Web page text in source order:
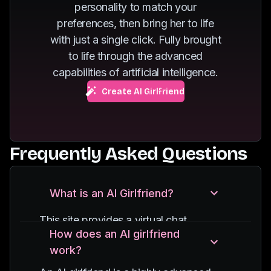
fuels her passion for
exploring new
destinations.
personality to match your
preferences, then bring her to life
with just a single click. Fully brought
to life through the advanced
capabilities of artificial intelligence.
Create AI Girlfriend
Frequently Asked Questions
What is an AI Girlfriend?
This site provides a virtual chat
experience with an AI-powered
character, designed to simulate
How does an AI girlfriend
work?